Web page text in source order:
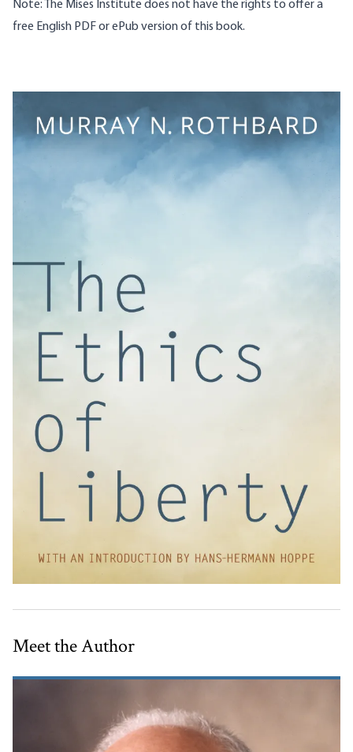
Note: The Mises Institute does not have the rights to offer a
free English PDF or ePub version of this book.
Meet the Author